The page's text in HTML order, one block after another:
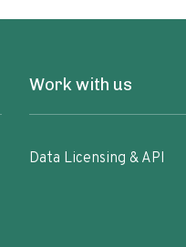
Work with us
Data Licensing & API